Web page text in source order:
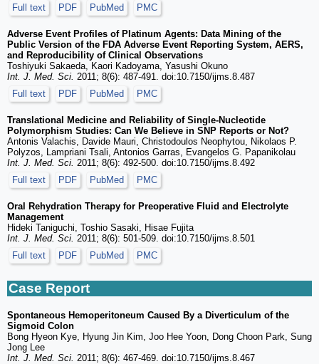
Full text
PDF PubMed PMC
Adverse Event Profiles of Platinum Agents: Data Mining of the
Public Version of the FDA Adverse Event Reporting System, AERS,
and Reproducibility of Clinical Observations
Toshiyuki Sakaeda, Kaori Kadoyama, Yasushi Okuno
Int. J. Med. Sci. 2011; 8(6): 487-491. doi:10.7150/ijms.8.487
Full text
PDF PubMed PMC
Translational Medicine and Reliability of Single-Nucleotide
Polymorphism Studies: Can We Believe in SNP Reports or Not?
Antonis Valachis, Davide Mauri, Christodoulos Neophytou, Nikolaos P.
Polyzos, Lampriani Tsali, Antonios Garras, Evangelos G. Papanikolau
Int. J. Med. Sci. 2011; 8(6): 492-500. doi:10.7150/ijms.8.492
Full text
PDF PubMed PMC
Oral Rehydration Therapy for Preoperative Fluid and Electrolyte
Management
Hideki Taniguchi, Toshio Sasaki, Hisae Fujita
Int. J. Med. Sci. 2011; 8(6): 501-509. doi:10.7150/ijms.8.501
Full text
PDF PubMed PMC
Case Report
Spontaneous Hemoperitoneum Caused By a Diverticulum of the
Sigmoid Colon
Bong Hyeon Kye, Hyung Jin Kim, Joo Hee Yoon, Dong Choon Park, Sung
Jong Lee
Int. J. Med. Sci. 2011; 8(6): 467-469. doi:10.7150/ijms.8.467